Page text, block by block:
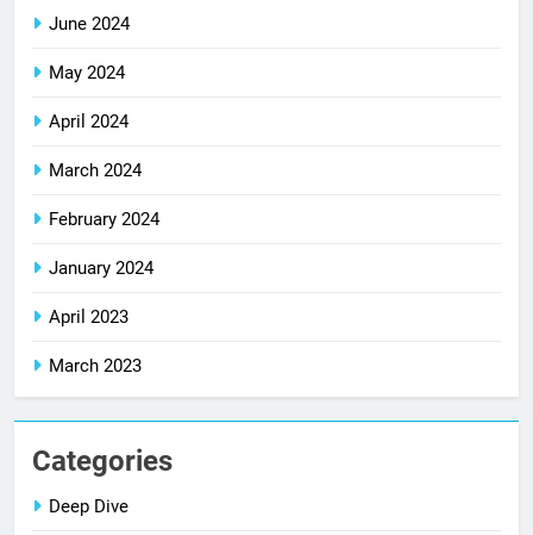
June 2024
May 2024
April 2024
March 2024
February 2024
January 2024
April 2023
March 2023
Categories
Deep Dive